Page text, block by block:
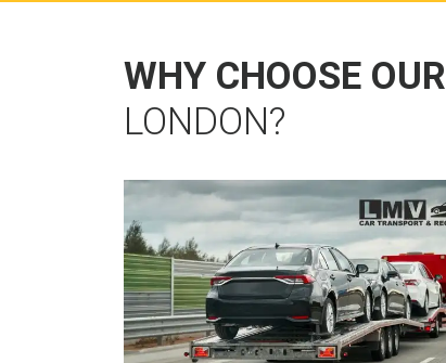
WHY CHOOSE OUR
LONDON?